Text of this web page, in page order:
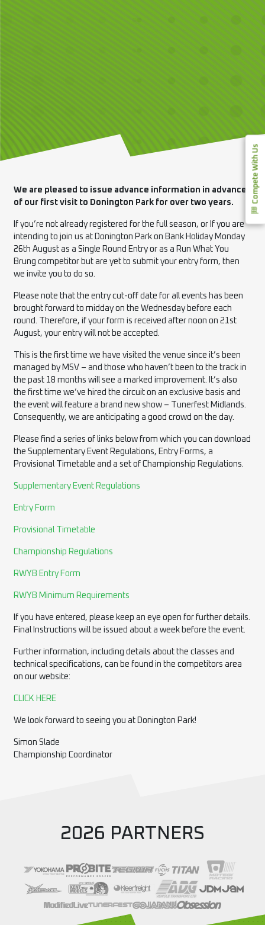
Compete With Us
We are pleased to issue advance information in advance
of our first visit to Donington Park for over two years.
If you’re not already registered for the full season, or If you are
intending to join us at Donington Park on Bank Holiday Monday
26th August as a Single Round Entry or as a Run What You
Brung competitor but are yet to submit your entry form, then
we invite you to do so.
Please note that the entry cut-off date for all events has been
brought forward to midday on the Wednesday before each
round. Therefore, if your form is received after noon on 21st
August, your entry will not be accepted.
This is the first time we have visited the venue since it’s been
managed by MSV – and those who haven’t been to the track in
the past 18 months will see a marked improvement. It’s also
the first time we’ve hired the circuit on an exclusive basis and
the event will feature a brand new show – Tunerfest Midlands.
Consequently, we are anticipating a good crowd on the day.
Please find a series of links below from which you can download
the Supplementary Event Regulations, Entry Forms, a
Provisional Timetable and a set of Championship Regulations.
Supplementary Event Regulations
Entry Form
Provisional Timetable
Championship Regulations
RWYB Entry Form
RWYB Minimum Requirements
If you have entered, please keep an eye open for further details.
Final Instructions will be issued about a week before the event.
Further information, including details about the classes and
technical specifications, can be found in the competitors area
on our website:
CLICK HERE
We look forward to seeing you at Donington Park!
Simon Slade
Championship Coordinator
2026 PARTNERS